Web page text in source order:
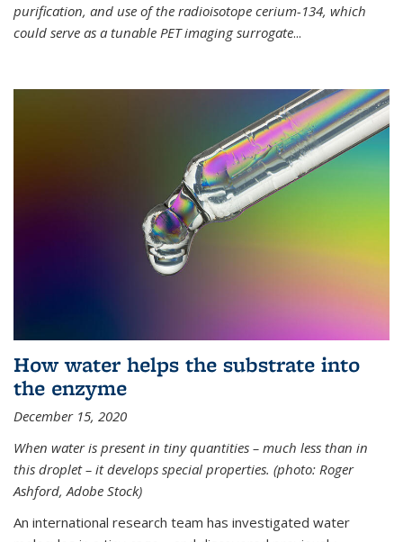
purification, and use of the radioisotope cerium-134, which
could serve as a tunable PET imaging surrogate...
How water helps the substrate into
the enzyme
December 15, 2020
When water is present in tiny quantities – much less than in
this droplet – it develops special properties. (photo: Roger
Ashford, Adobe Stock)
An international research team has investigated water